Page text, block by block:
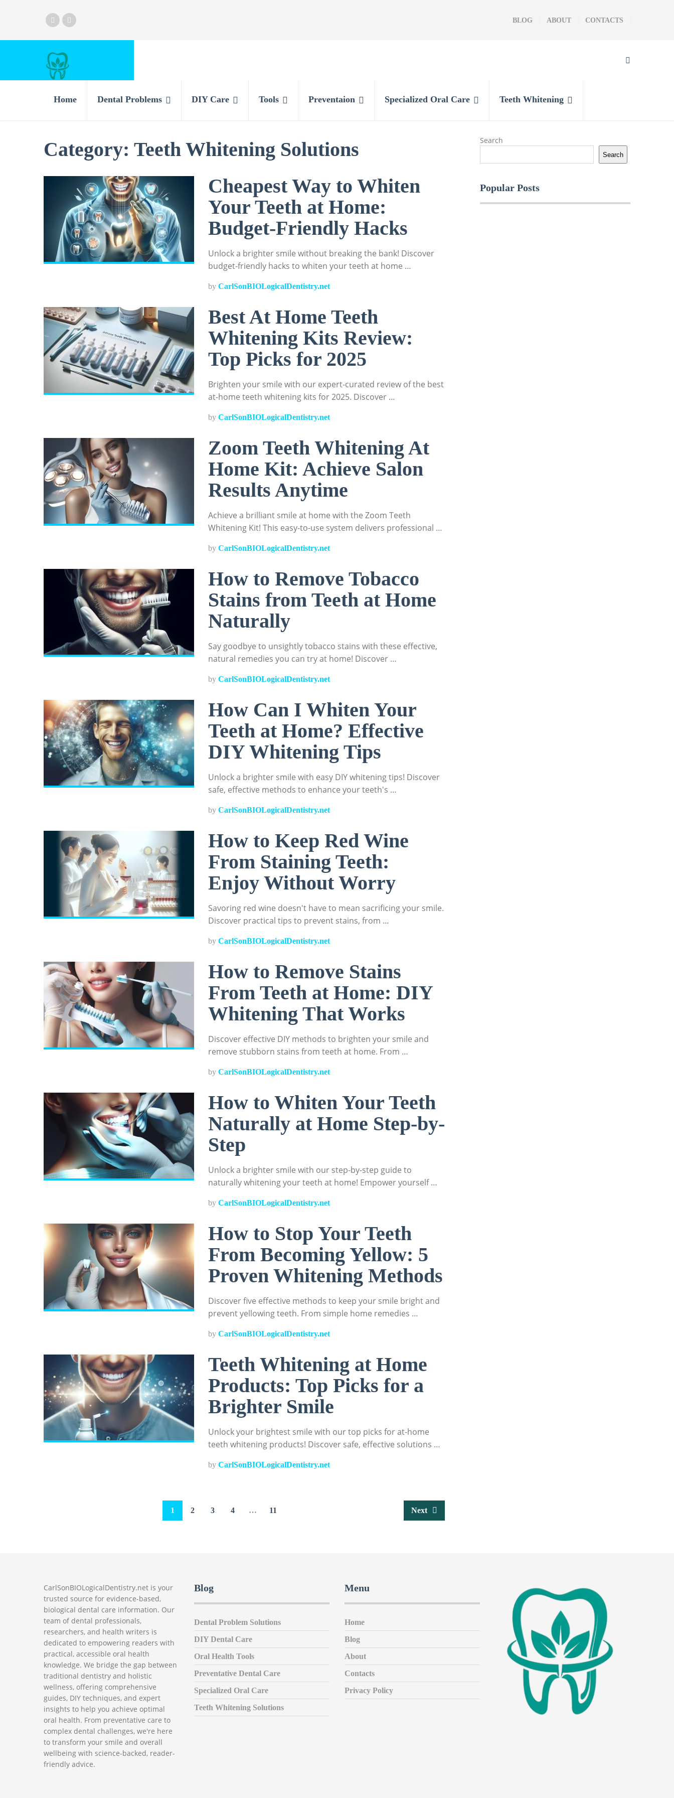
BLOG ABOUT CONTACTS
Home Dental Problems DIY Care Tools Preventaion Specialized Oral Care Teeth Whitening
Category: Teeth Whitening Solutions
Cheapest Way to Whiten
Your Teeth at Home:
Budget-Friendly Hacks
Unlock a brighter smile without breaking the bank! Discover
budget-friendly hacks to whiten your teeth at home …
by CarlSonBIOLogicalDentistry.net
Best At Home Teeth
Whitening Kits Review:
Top Picks for 2025
Brighten your smile with our expert-curated review of the best
at-home teeth whitening kits for 2025. Discover …
by CarlSonBIOLogicalDentistry.net
Zoom Teeth Whitening At
Home Kit: Achieve Salon
Results Anytime
Achieve a brilliant smile at home with the Zoom Teeth
Whitening Kit! This easy-to-use system delivers professional …
by CarlSonBIOLogicalDentistry.net
How to Remove Tobacco
Stains from Teeth at Home
Naturally
Say goodbye to unsightly tobacco stains with these effective,
natural remedies you can try at home! Discover …
by CarlSonBIOLogicalDentistry.net
How Can I Whiten Your
Teeth at Home? Effective
DIY Whitening Tips
Unlock a brighter smile with easy DIY whitening tips! Discover
safe, effective methods to enhance your teeth's …
by CarlSonBIOLogicalDentistry.net
How to Keep Red Wine
From Staining Teeth:
Enjoy Without Worry
Savoring red wine doesn't have to mean sacrificing your smile.
Discover practical tips to prevent stains, from …
by CarlSonBIOLogicalDentistry.net
How to Remove Stains
From Teeth at Home: DIY
Whitening That Works
Discover effective DIY methods to brighten your smile and
remove stubborn stains from teeth at home. From …
by CarlSonBIOLogicalDentistry.net
How to Whiten Your Teeth
Naturally at Home Step-by-
Step
Unlock a brighter smile with our step-by-step guide to
naturally whitening your teeth at home! Empower yourself …
by CarlSonBIOLogicalDentistry.net
How to Stop Your Teeth
From Becoming Yellow: 5
Proven Whitening Methods
Discover five effective methods to keep your smile bright and
prevent yellowing teeth. From simple home remedies …
by CarlSonBIOLogicalDentistry.net
Teeth Whitening at Home
Products: Top Picks for a
Brighter Smile
Unlock your brightest smile with our top picks for at-home
teeth whitening products! Discover safe, effective solutions …
by CarlSonBIOLogicalDentistry.net
1 2 3 4 … 11 Next
Search
Search
Popular Posts
CarlSonBIOLogicalDentistry.net is your
trusted source for evidence-based,
biological dental care information. Our
team of dental professionals,
researchers, and health writers is
dedicated to empowering readers with
practical, accessible oral health
knowledge. We bridge the gap between
traditional dentistry and holistic
wellness, offering comprehensive
guides, DIY techniques, and expert
insights to help you achieve optimal
oral health. From preventative care to
complex dental challenges, we're here
to transform your smile and overall
wellbeing with science-backed, reader-
friendly advice.
Blog
Dental Problem Solutions
DIY Dental Care
Oral Health Tools
Preventative Dental Care
Specialized Oral Care
Teeth Whitening Solutions
Menu
Home
Blog
About
Contacts
Privacy Policy